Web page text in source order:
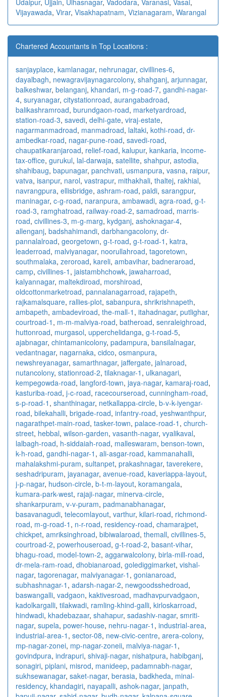
Vijayawada, Virar, Visakhapatnam, Vizianagaram, Warangal
Chartered Accountants in Top Locations :
sanjayplace, kamlanagar, nehrunagar, civillines-6,
dayalbagh, newagravijaynagarcolony, shahganj, arjunnagar,
balkeshwar, belanganj, khandari, m-g-road-7, gandhi-nagar-
4, suryanagar, citystationroad, aurangabadroad,
balikashramroad, burundgaon-road, marketyardroad,
station-road-3, savedi, delhi-gate, viraj-estate,
nagarmanmadroad, manmadroad, laltaki, kothi-road, dr-
ambedkar-road, nagar-pune-road, savedi-road,
chaupatikaranjaroad, relief-road, kalupur, kankaria, income-
tax-office, gurukul, lal-darwaja, satellite, shahpur, astodia,
shahibaug, bapunagar, panchvati, usmanpura, vasna, raipur,
vatva, isanpur, narol, vastrapur, mithakhali, thaltej, rakhial,
navrangpura, ellisbridge, ashram-road, paldi, sarangpur,
maninagar, c-g-road, naranpura, ambawadi, agra-road, g-t-
road-3, ramghatroad, railway-road-2, samadroad, marris-
road, civillines-3, m-g-marg, kydganj, ashoknagar-4,
allenganj, badshahimandi, darbhangacolony, dr-
pannalalroad, georgetown, g-t-road, g-t-road-1 , katra,
leaderroad, malviyanagar, noorullahroad, tagoretown,
southmalaka, zeroroad, kareli, ambavihar, badneraroad,
camp, civillines-1 , jaistambhchowk, jawaharroad,
kalyannagar, maltekdiroad, morshiroad,
oldcottonmarketroad, pannalanagarroad, rajapeth,
rajkamalsquare, rallies-plot, sabanpura, shrikrishnapeth,
ambapeth, ambadeviroad, the-mall-1 , itahadnagar, putlighar,
courtroad-1 , m-m-malviya-road, batheroad, senraleighroad,
huttonroad, murgasol, upperchelidanga, g-t-road-5,
ajabnagar, chintamanicolony, padampura, bansilalnagar,
vedantnagar, nagarnaka, cidco, osmanpura,
newshreyanagar, samarthnagar, jaffergate, jalnaroad,
nutancolony, stationroad-2, tilaknagar-1 , ulkanagari,
kempegowda-road, langford-town, jaya-nagar, kamaraj-road,
kasturiba-road, j-c-road, racecourseroad, cunningham-road,
s-p-road-1 , shanthinagar, netkallappa-circle, b-v-k-iyengar-
road, bilekahalli, brigade-road, infantry-road, yeshwanthpur,
nagarathpet-main-road, tasker-town, palace-road-1 , church-
street, hebbal, wilson-garden, vasanth-nagar, vyalikaval,
lalbagh-road, h-siddaiah-road, malleswaram, benson-town,
k-h-road, gandhi-nagar-1 , ali-asgar-road, kammanahalli,
mahalakshmi-puram, sultanpet, prakashnagar, taverekere,
seshadripuram, jayanagar, avenue-road, kaveriappa-layout,
j-p-nagar, hudson-circle, b-t-m-layout, koramangala,
kumara-park-west, rajaji-nagar, minerva-circle,
shankarpuram, v-v-puram, padmanabhanagar,
basavanagudi, telecomlayout, varthur, kilari-road, richmond-
road, m-g-road-1 , n-r-road, residency-road, chamarajpet,
chickpet, amriksinghroad, bibiwalaroad, themall, civillines-5,
courtroad-2, powerhouseroad, g-t-road-2, basant-vihar,
bhagu-road, model-town-2, aggarwalcolony, birla-mill-road,
dr-mela-ram-road, dhobianaroad, golediggimarket, vishal-
nagar, tagorenagar, malviyanagar-1 , gonianaroad,
subhashnagar-1 , adarsh-nagar-2, newgoodsshedroad,
baswangalli, vadgaon, kaktivesroad, madhavpurvadgaon,
kadolkargalli, tilakwadi, ramling-khind-galli, kirloskarroad,
hindwadi, khadebazaar, shahapur, sadashiv-nagar, smriti-
nagar, supela, power-house, nehru-nagar-1 , industrial-area,
industrial-area-1 , sector-08, new-civic-centre, arera-colony,
mp-nagar-zonei, mp-nagar-zoneii, malviya-nagar-1 ,
govindpura, indrapuri, shivaji-nagar, nishatpura, habibganj,
sonagiri, piplani, misrod, manideep, padamnabh-nagar,
sukhsewanagar, saket-nagar, berasia, badkheda, minal-
residency, khandagiri, nayapalli, ashok-nagar, janpath,